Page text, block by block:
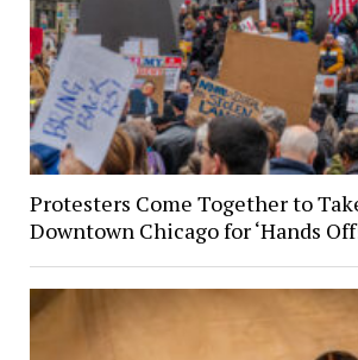
Protesters Come Together to
Downtown Chicago for ‘Hands